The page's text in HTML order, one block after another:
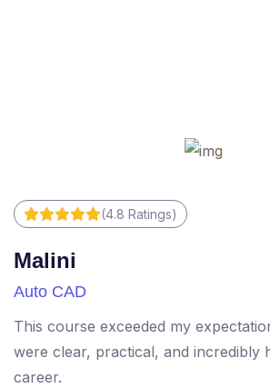
(4.8 Ratings)
Malini
Auto CAD
This course exceeded my
were clear, practical, and incredibly
career.